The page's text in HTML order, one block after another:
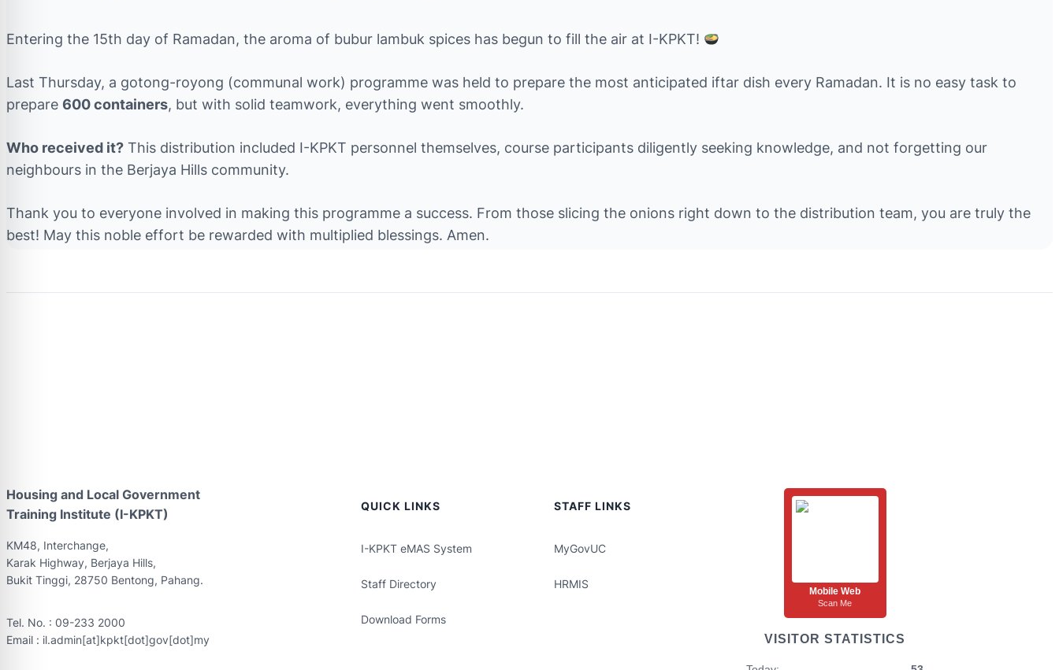
Entering the 15th day of Ramadan, the aroma of bubur lambuk spices has begun to fill the air at I-KPKT!
Last Thursday, a gotong-royong (communal work) programme was held to prepare the most anticipated iftar dish every Ramadan. It is no easy task to
prepare 600 containers, but with solid teamwork, everything went smoothly.
Who received it? This distribution included I-KPKT personnel themselves, course participants diligently seeking knowledge, and not forgetting our
neighbours in the Berjaya Hills community.
Thank you to everyone involved in making this programme a success. From those slicing the onions right down to the distribution team, you are truly the
best! May this noble effort be rewarded with multiplied blessings. Amen.
Housing and Local Government
Training Institute (I-KPKT)
KM48, Interchange,
Karak Highway, Berjaya Hills,
Bukit Tinggi, 28750 Bentong, Pahang.
Tel. No. : 09-233 2000
Email : il.admin[at]kpkt[dot]gov[dot]my
QUICK LINKS
I-KPKT eMAS System
Staff Directory
Download Forms
STAFF LINKS
MyGovUC
HRMIS
Mobile Web
Scan Me
VISITOR STATISTICS